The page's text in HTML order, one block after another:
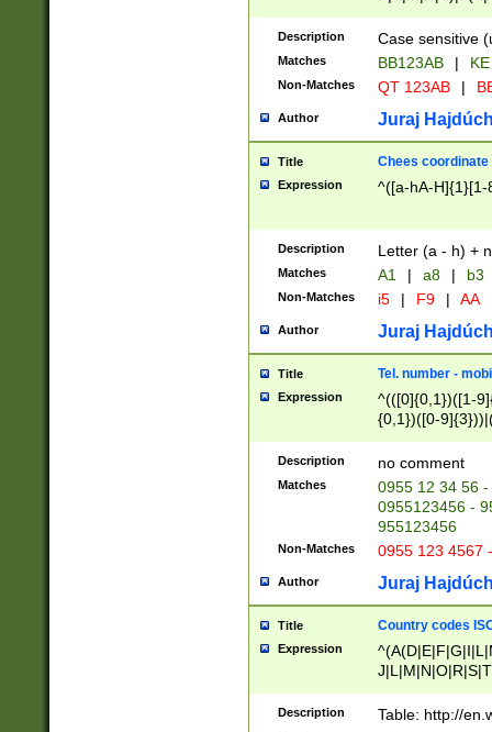
{2})$
Description Case sensitive
Matches BB123AB |
Non-Matches QT 123AB |
Author Juraj
Title Chees coordinate
Expression ^([a-hA-H]{1}[1-
Description Letter (a - h) +
Matches A1 | a8 | b3
Non-Matches i5 | F9 | AA
Author Juraj
Title Tel. number -
Expression
^(([0]{0,1})([1-
{0,1})([0-
{2})))$
Description no comment
Matches
0955 12 34 56
0955123456 -
955123456
Non-Matches 0955 123 4567
Author Juraj
Title Country codes
Expression
Description Table: http://